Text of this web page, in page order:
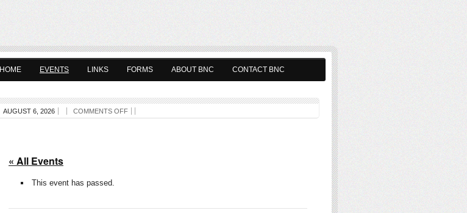
HOME EVENTS LINKS FORMS ABOUT BNC CONTACT BNC
AUGUST 6, 2026 COMMENTS OFF
« All Events
This event has passed.